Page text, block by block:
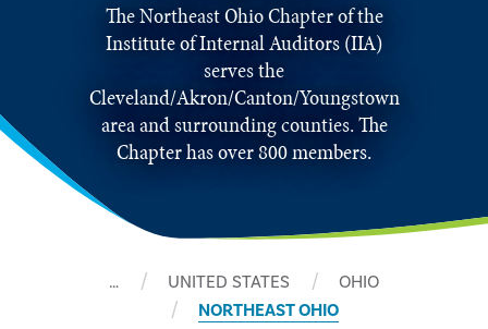
The Northeast Ohio Chapter of the
Institute of Internal Auditors (IIA)
serves the
Cleveland/Akron/Canton/Youngstown
area and surrounding counties. The
Chapter has over 800 members.
… UNITED STATES
OHIO
NORTHEAST OHIO